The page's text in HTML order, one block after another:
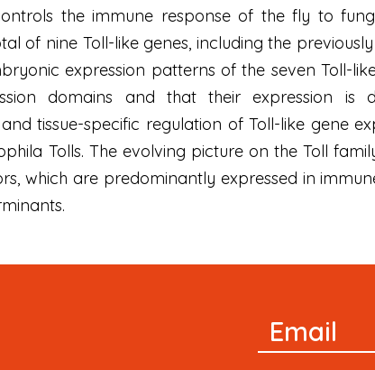
the immune response of the fly to
of nine Toll-like genes, including the
expression patterns of the seven Toll-
domains and that their expression is
tissue-specific regulation of Toll-like gene
Tolls. The evolving picture on the Toll
which are predominantly expressed in
Signup
Email